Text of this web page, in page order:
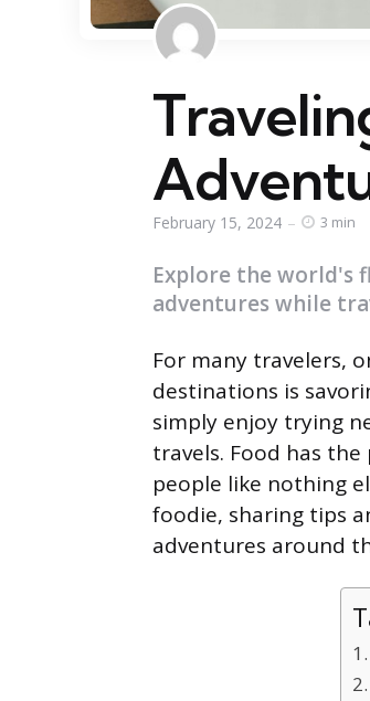
February 15, 2024 3 min
Explore the world's
adventures while
For many travelers,
destinations is
simply enjoy trying
travels. Food has
people like nothing
foodie, sharing tips
adventures around